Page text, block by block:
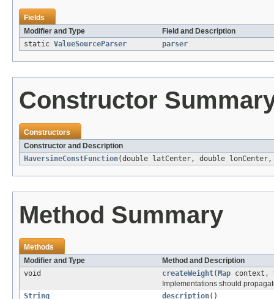
Fields
Modifier and Type
Field and Description
static ValueSourceParser parser
Constructor
Constructors
Constructor and Description
HaversineConstFunction(double latCenter, double
Method Summary
Methods
Modifier and Type
Method and Description
void
createWeight( Map context,
Implementations should
String
description()